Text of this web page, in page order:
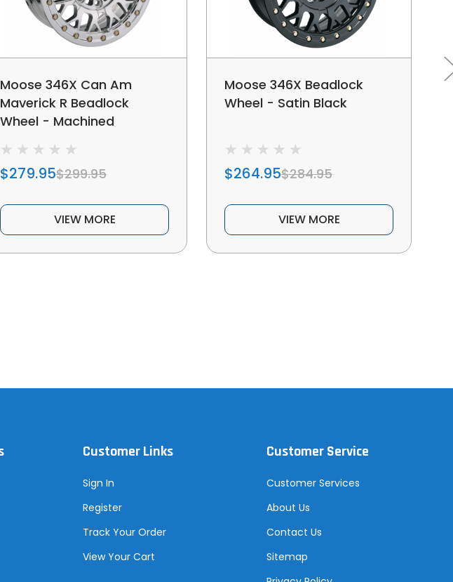
Moose 346X Can Am
Maverick R Beadlock
Wheel - Machined
$279.95$299.95
VIEW MORE
Moose 346X Beadlock
Wheel - Satin Black
$264.95$284.95
VIEW MORE
Customer Links
Sign In
Register
Track Your Order
View Your Cart
Customer Service
Customer Services
About Us
Contact Us
Sitemap